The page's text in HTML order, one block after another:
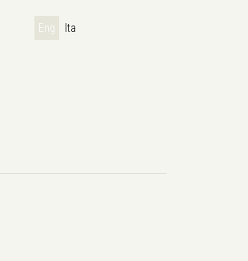
Eng Ita